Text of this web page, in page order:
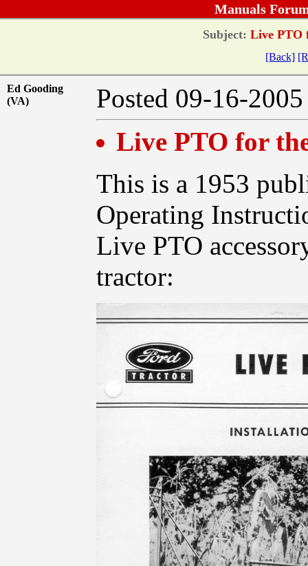
Manuals
Subject: Live PTO
[Back]
Ed Gooding
(VA)
Posted 09-16-
Live PTO for
This is a 1953
Operating
Live PTO
tractor: